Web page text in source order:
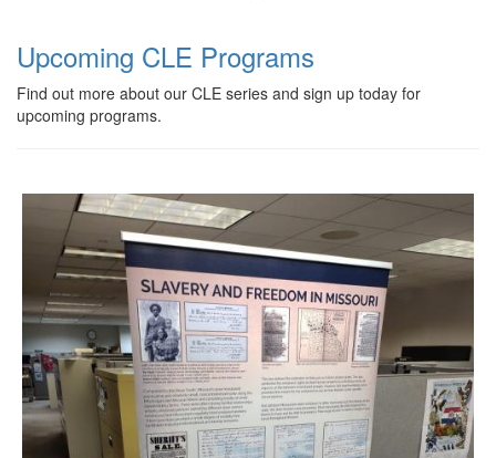
Upcoming CLE Programs
Find out more about our CLE series and sign up today for
upcoming programs.